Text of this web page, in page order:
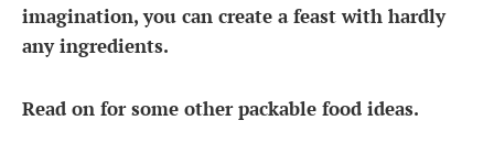
imagination, you can create a feast with hardly
any ingredients.
Read on for some other packable food ideas.